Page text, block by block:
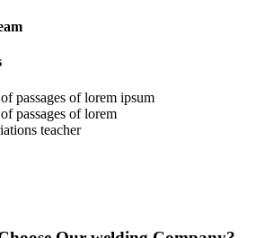
passages of lorem ipsum
passages of lorem
teacher